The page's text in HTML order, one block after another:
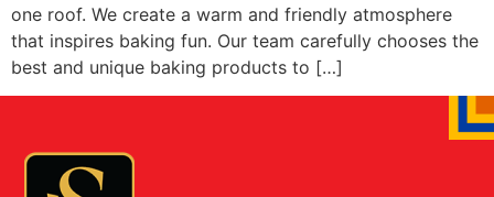
one roof. We create a warm and friendly atmosphere
that inspires baking fun. Our team carefully chooses the
best and unique baking products to […]